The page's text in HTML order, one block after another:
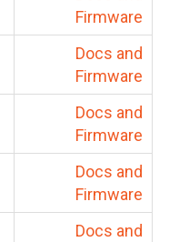
Firmware
Docs and
Firmware
Docs and
Firmware
Docs and
Firmware
Docs and